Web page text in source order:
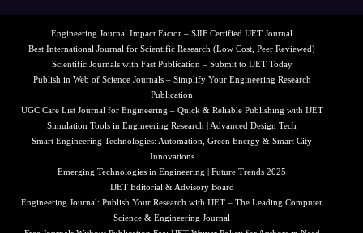
Engineering Journal Impact Factor – SJIF Certified IJET Journal
Best International Journal for Scientific Research (Low Cost, Peer Reviewed)
Scientific Journals with Fast Publication – Submit to IJET Today
Publish in Web of Science Journals – Simplify Your Engineering Research
Publication
UGC Care List Journal for Engineering – Quick & Reliable Publishing with IJET
Simulation Tools in Engineering Research | Advanced Design Tech
Smart Engineering Technologies: Automation, Green Energy & Smart City
Innovations
Emerging Technologies in Engineering | Future Trends 2025
IJET Editorial & Advisory Board
Engineering Journal: Publish Your Research with IJET – The Leading Computer
Science & Engineering Journal